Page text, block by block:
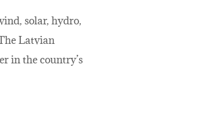
solar, hydro,
Latvian
in the country’s